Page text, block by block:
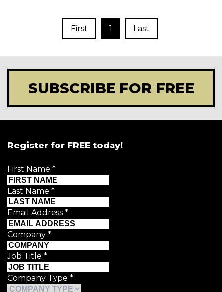
First 1 Last
SUBSCRIBE FOR FREE
Register for FREE today!
First Name *
Last Name *
Email Address *
Company *
Job Title *
Company Type *